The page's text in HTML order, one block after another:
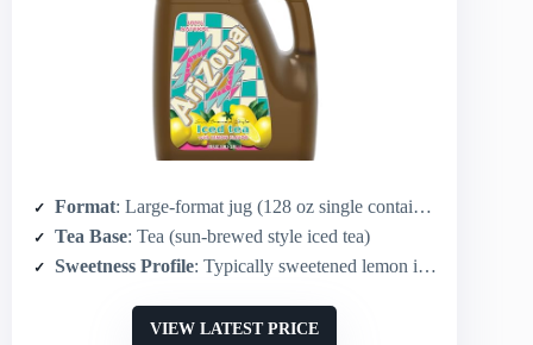
Format: Large-format jug (128 oz single container)
Tea Base: Tea (sun-brewed style iced tea)
Sweetness Profile: Typically sweetened lemon iced tea (original flavor)
VIEW LATEST PRICE